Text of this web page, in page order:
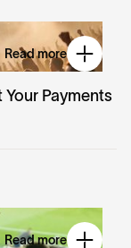
Read more
Payments
Read more